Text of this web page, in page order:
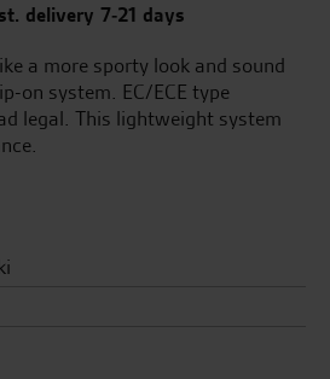
delivery 7-21 days
a more sporty look and sound
on system. EC/ECE type
legal. This lightweight system